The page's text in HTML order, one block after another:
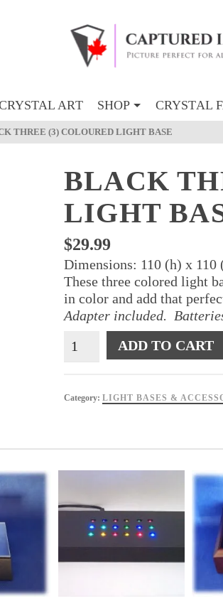
ART SHOP CRYSTAL
THREE (3) COLOURED LIGHT BASE
BLACK
LIGHT
$29.99
Dimensions: 110 (h) x 110
These three colored light
in color and add that
Adapter included.
Black
Three
Light
ADD TO CART
Category: LIGHT BASES &